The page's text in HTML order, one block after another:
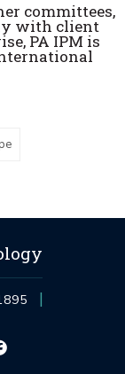
committees,
with client
PA IPM is